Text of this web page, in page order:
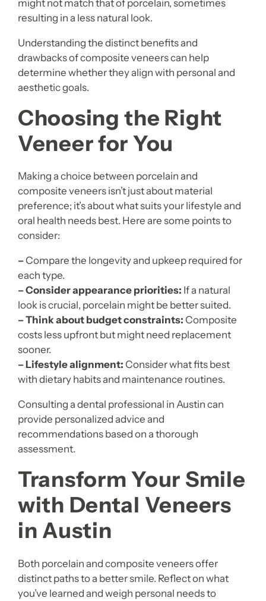
might not match that of porcelain, sometimes
resulting in a less natural look.
Understanding the distinct benefits and
drawbacks of composite veneers can help
determine whether they align with personal and
aesthetic goals.
Choosing the Right
Veneer for You
Making a choice between porcelain and
composite veneers isn’t just about material
preference; it’s about what suits your lifestyle and
oral health needs best. Here are some points to
consider:
–Compare the longevity and upkeep required for
each type.
– Consider appearance priorities: If a natural
look is crucial, porcelain might be better suited.
– Think about budget constraints: Composite
costs less upfront but might need replacement
sooner.
– Lifestyle alignment: Consider what fits best
with dietary habits and maintenance routines.
Consulting a dental professional in Austin can
provide personalized advice and
recommendations based on a thorough
assessment.
Transform Your Smile
with Dental Veneers
in Austin
Both porcelain and composite veneers offer
distinct paths to a better smile. Reflect on what
you’ve learned and weigh personal needs to